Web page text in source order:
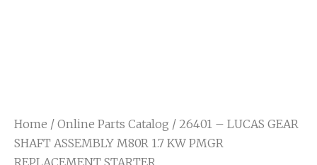
Home / Online Parts Catalog / 26401 – LUCAS GEAR
SHAFT ASSEMBLY M80R 1.7 KW PMGR